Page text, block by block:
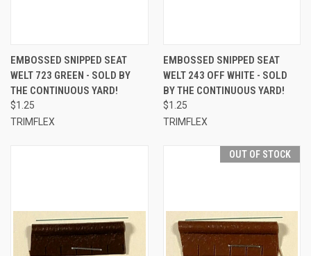
EMBOSSED SNIPPED SEAT
WELT 723 GREEN - SOLD BY
THE CONTINUOUS YARD!
$1.25
TRIMFLEX
EMBOSSED SNIPPED SEAT
WELT 243 OFF WHITE - SOLD
BY THE CONTINUOUS YARD!
$1.25
TRIMFLEX
OUT OF STOCK